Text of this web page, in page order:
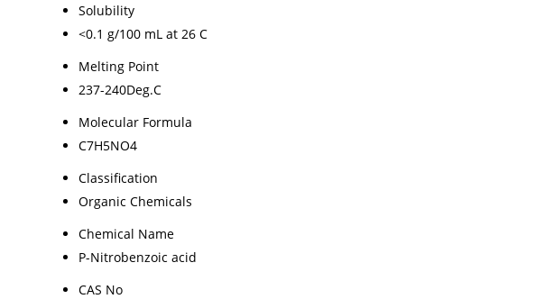
Solubility
<0.1 g/100 mL at 26 C
Melting Point
237-240Deg.C
Molecular Formula
C7H5NO4
Classification
Organic Chemicals
Chemical Name
P-Nitrobenzoic acid
CAS No